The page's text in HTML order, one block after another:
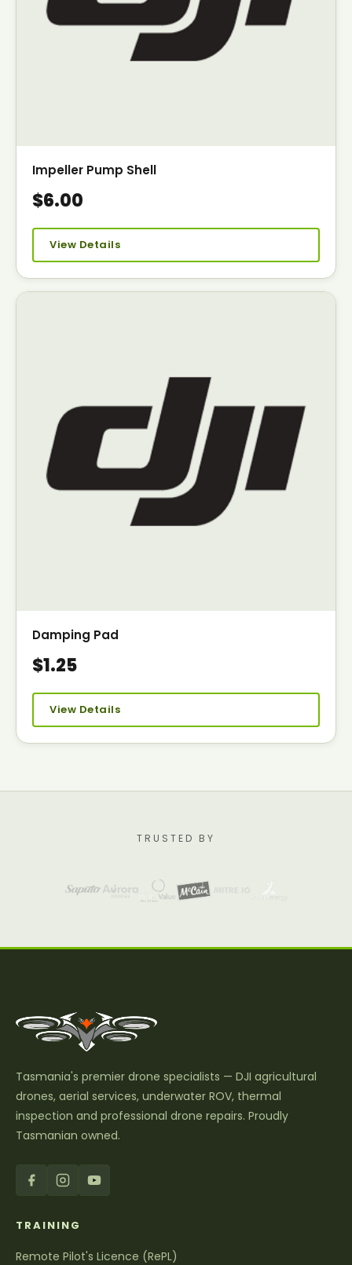
Impeller Pump Shell
$6.00
View Details
Damping Pad
$1.25
View Details
TRUSTED BY
Tasmania's premier drone specialists — DJI agricultural
drones, aerial services, underwater ROV, thermal
inspection and professional drone repairs. Proudly
Tasmanian owned.
TRAINING
Remote Pilot's Licence (RePL)